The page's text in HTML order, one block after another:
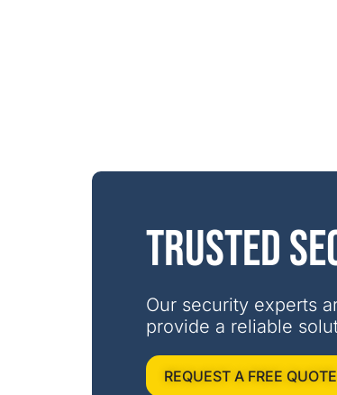
Trusted
Our security experts
provide a reliable
REQUEST A FREE QUOTE